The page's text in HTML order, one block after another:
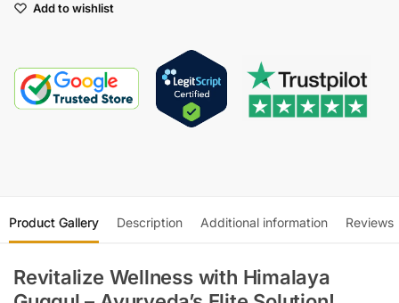
Add to wishlist
Product Gallery Description Additional information Reviews
Revitalize Wellness with Himalaya